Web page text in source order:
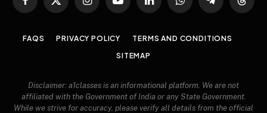
Facebook
X
InstagramYouTubeLinkedInWhatsAppTelegram
FAQS PRIVACY POLICY
TERMS AND CONDITIONS
SITEMAP
Disclaimer: a1classes is an informational platform. We are not
affiliated with the Government of India or any State Government.
While we strive for accuracy, please verify all details from the official